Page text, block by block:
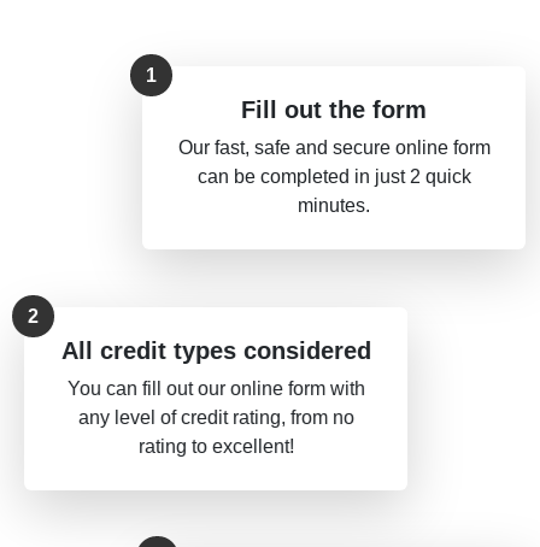
Fill out the form
Our fast, safe and secure online form
can be completed in just 2 quick
minutes.
All credit types considered
You can fill out our online form with
any level of credit rating, from no
rating to excellent!